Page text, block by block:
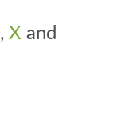
,X and